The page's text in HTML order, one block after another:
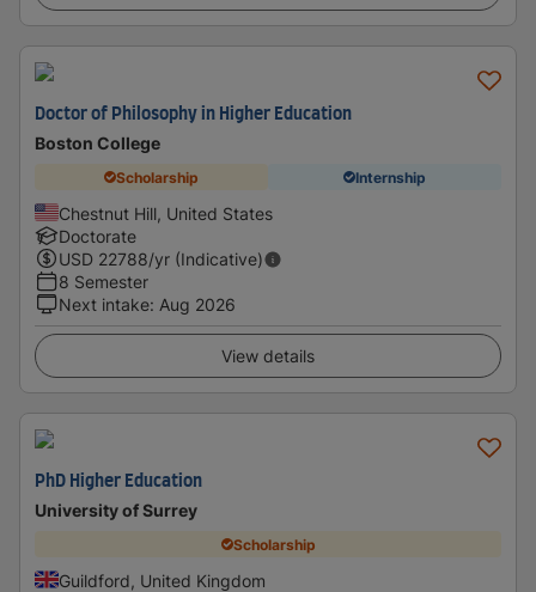
Doctor of Philosophy in Higher Education
Boston College
Scholarship Internship
Chestnut Hill, United States
Doctorate
USD 22788/yr (Indicative)
8 Semester
Next intake: Aug 2026
View details
PhD Higher Education
University of Surrey
Scholarship
Guildford, United Kingdom